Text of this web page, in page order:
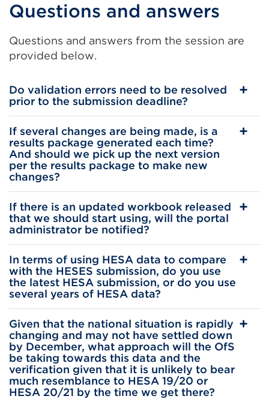
link
in
a
tab
or
window)
Questions and answers
Questions and answers from the session are
provided below.
Do validation errors need to be resolved
prior to the submission deadline?
If several changes are being made, is a
results package generated each time?
And should we pick up the next version
per the results package to make new
changes?
If there is an updated workbook released
that we should start using, will the portal
administrator be notified?
In terms of using HESA data to compare
with the HESES submission, do you use
the latest HESA submission, or do you use
several years of HESA data?
Given that the national situation is rapidly
changing and may not have settled down
by December, what approach will the OfS
be taking towards this data and the
verification given that it is unlikely to bear
much resemblance to HESA 19/20 or
HESA 20/21 by the time we get there?